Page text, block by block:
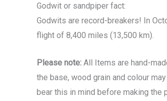
Godwit or sandpiper fact:
Godwits are record-breakers! In
flight of 8,400 miles (13,500 km).
Please note: All Items are hand-
the base, wood grain and colour
bear this in mind before making the